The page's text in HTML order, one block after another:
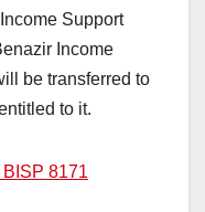
Support
Income
be transferred to
to it.
8171